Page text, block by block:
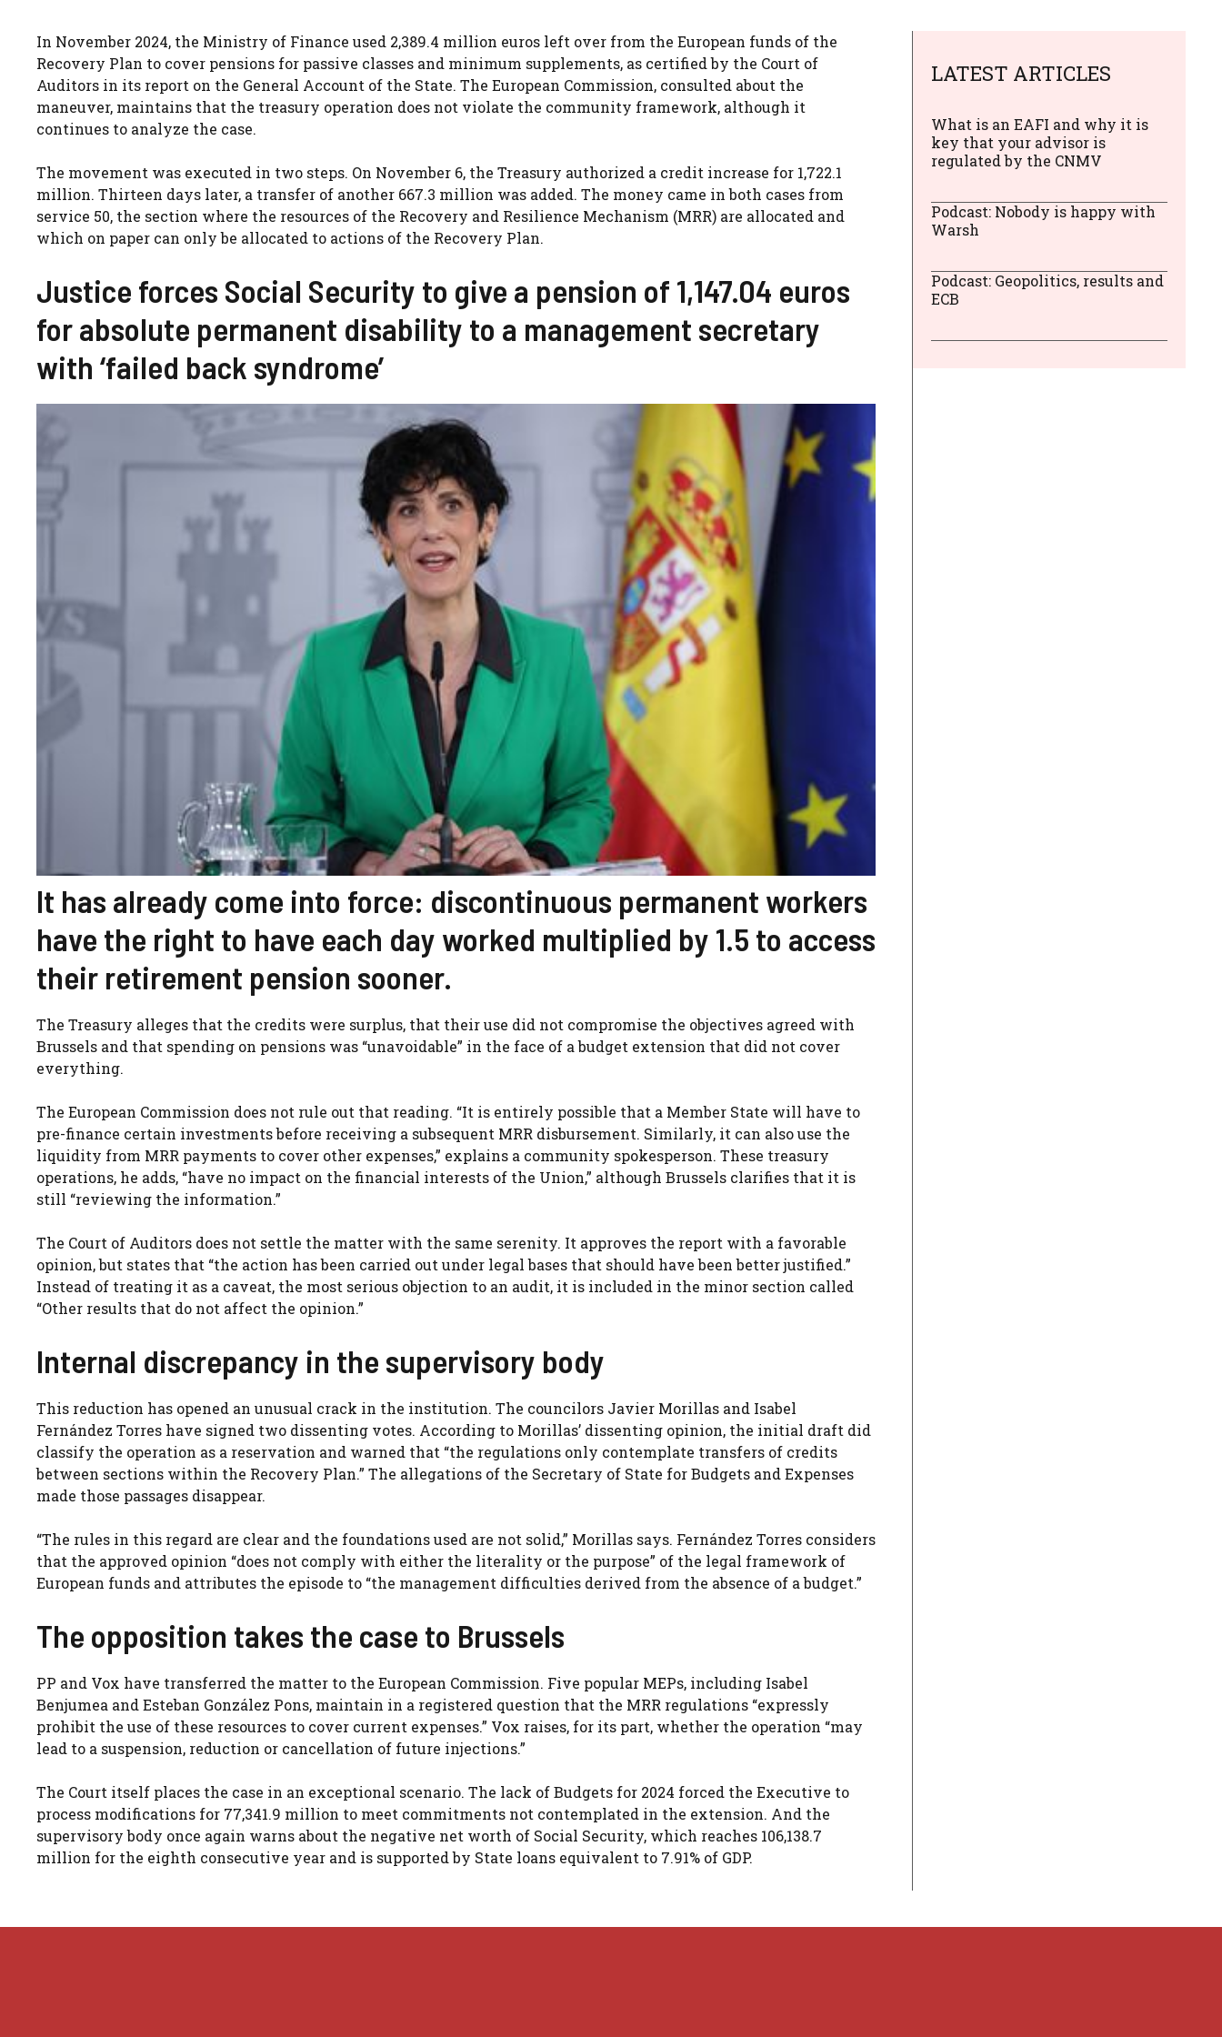
In November 2024, the Ministry of Finance used 2,389.4 million euros left over from the European funds of the
Recovery Plan to cover pensions for passive classes and minimum supplements, as certified by the Court of
Auditors in its report on the General Account of the State. The European Commission, consulted about the
maneuver, maintains that the treasury operation does not violate the community framework, although it
continues to analyze the case.
The movement was executed in two steps. On November 6, the Treasury authorized a credit increase for 1,722.1
million. Thirteen days later, a transfer of another 667.3 million was added. The money came in both cases from
service 50, the section where the resources of the Recovery and Resilience Mechanism (MRR) are allocated and
which on paper can only be allocated to actions of the Recovery Plan.
Justice forces Social Security to give a pension of 1,147.04 euros
for absolute permanent disability to a management secretary
with ‘failed back syndrome’
It has already come into force: discontinuous permanent workers
have the right to have each day worked multiplied by 1.5 to access
their retirement pension sooner.
The Treasury alleges that the credits were surplus, that their use did not compromise the objectives agreed with
Brussels and that spending on pensions was “unavoidable” in the face of a budget extension that did not cover
everything.
The European Commission does not rule out that reading. “It is entirely possible that a Member State will have to
pre-finance certain investments before receiving a subsequent MRR disbursement. Similarly, it can also use the
liquidity from MRR payments to cover other expenses,” explains a community spokesperson. These treasury
operations, he adds, “have no impact on the financial interests of the Union,” although Brussels clarifies that it is
still “reviewing the information.”
The Court of Auditors does not settle the matter with the same serenity. It approves the report with a favorable
opinion, but states that “the action has been carried out under legal bases that should have been better justified.”
Instead of treating it as a caveat, the most serious objection to an audit, it is included in the minor section called
“Other results that do not affect the opinion.”
Internal discrepancy in the supervisory body
This reduction has opened an unusual crack in the institution. The councilors Javier Morillas and Isabel
Fernández Torres have signed two dissenting votes. According to Morillas’ dissenting opinion, the initial draft did
classify the operation as a reservation and warned that “the regulations only contemplate transfers of credits
between sections within the Recovery Plan.” The allegations of the Secretary of State for Budgets and Expenses
made those passages disappear.
“The rules in this regard are clear and the foundations used are not solid,” Morillas says. Fernández Torres considers
that the approved opinion “does not comply with either the literality or the purpose” of the legal framework of
European funds and attributes the episode to “the management difficulties derived from the absence of a budget.”
The opposition takes the case to Brussels
PP and Vox have transferred the matter to the European Commission. Five popular MEPs, including Isabel
Benjumea and Esteban González Pons, maintain in a registered question that the MRR regulations “expressly
prohibit the use of these resources to cover current expenses.” Vox raises, for its part, whether the operation “may
lead to a suspension, reduction or cancellation of future injections.”
The Court itself places the case in an exceptional scenario. The lack of Budgets for 2024 forced the Executive to
process modifications for 77,341.9 million to meet commitments not contemplated in the extension. And the
supervisory body once again warns about the negative net worth of Social Security, which reaches 106,138.7
million for the eighth consecutive year and is supported by State loans equivalent to 7.91% of GDP.
LATEST ARTICLES
What is an EAFI and why it is
key that your advisor is
regulated by the CNMV
Podcast: Nobody is happy with
Warsh
Podcast: Geopolitics, results and
ECB